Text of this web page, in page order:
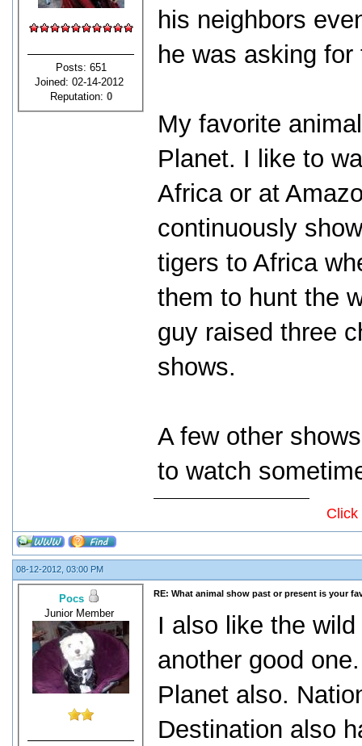
Posts: 651
Joined: 02-14-2012
Reputation: 0
his neighbors
he was asking for
My favorite
Planet. I like to
Africa or at
continuously
tigers to Africa
them to hunt the
guy raised three
shows.
A few other
to watch
Click
08-12-2012, 03:00 PM
Pocs
Junior Member
RE: What animal show past or present is your
I also like the
another good
Planet also.
Destination also